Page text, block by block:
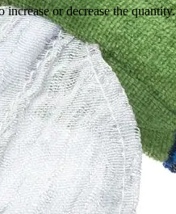
or decrease the quantity.